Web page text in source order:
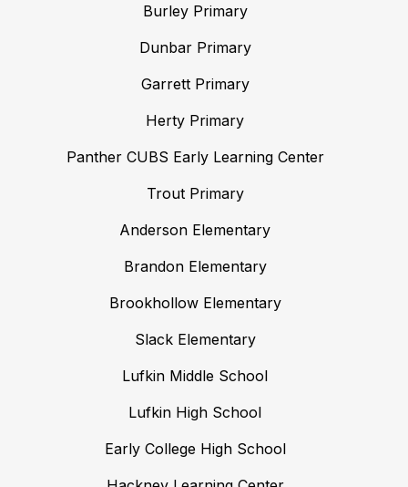
Burley Primary
Dunbar Primary
Garrett Primary
Herty Primary
Panther CUBS Early Learning Center
Trout Primary
Anderson Elementary
Brandon Elementary
Brookhollow Elementary
Slack Elementary
Lufkin Middle School
Lufkin High School
Early College High School